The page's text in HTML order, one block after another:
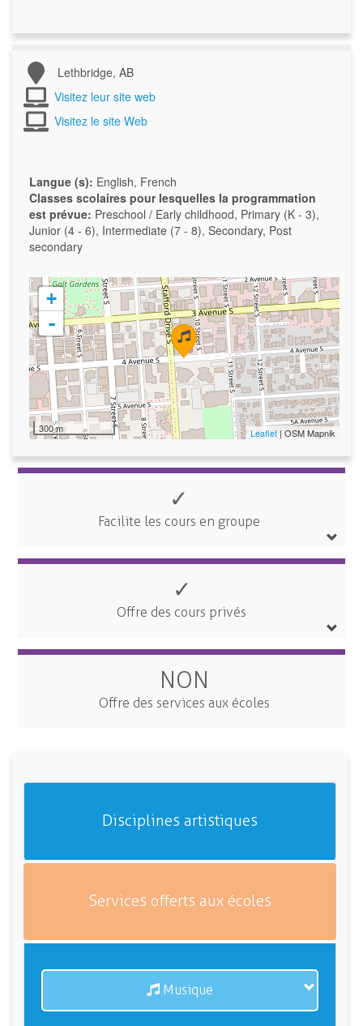
Lethbridge, AB
Visitez leur site web
Visitez le site Web
Langue (s): English, French
Classes scolaires pour lesquelles la programmation
est prévue: Preschool / Early childhood, Primary (K - 3),
Junior (4 - 6), Intermediate (7 - 8), Secondary, Post
secondary
+
-
300 m Leaflet | OSM Mapnik
✓
Facilite les cours en groupe
✓
Offre des cours privés
NON
Offre des services aux écoles
Disciplines artistiques
Services offerts aux écoles
Musique